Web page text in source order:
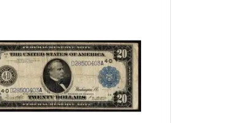
Notes 928Read more about$20 1914 Blue Seal Federal